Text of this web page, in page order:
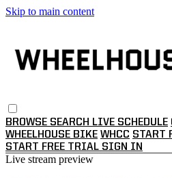
Skip to main content
BROWSE SEARCH LIVE SCHEDULE
WHEELHOUSE BIKE WHCC START
START FREE TRIAL SIGN IN
Live stream preview